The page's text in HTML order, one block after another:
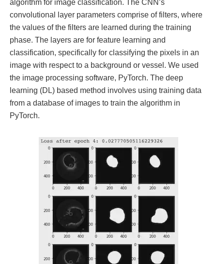
convolutional layer parameters comprise of filters, where
the values of the filters are learned during the training
phase. The layers are for feature learning and
classification, specifically for classifying the pixels in an
image with respect to a background or vessel. We used
the image processing software, PyTorch. The deep
learning (DL) based method involves using training data
from a database of images to train the algorithm in
PyTorch.